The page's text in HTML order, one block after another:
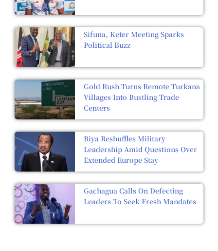
Sifuna, Keter Meeting Sparks
Political Buzz
Gold Rush Turns Remote Turkana
Villages Into Bustling Trade
Centers
Biya Reshuffles Military
Leadership Amid Questions Over
Extended Europe Stay
Gachagua Calls On Defecting
Leaders To Seek Fresh Mandates